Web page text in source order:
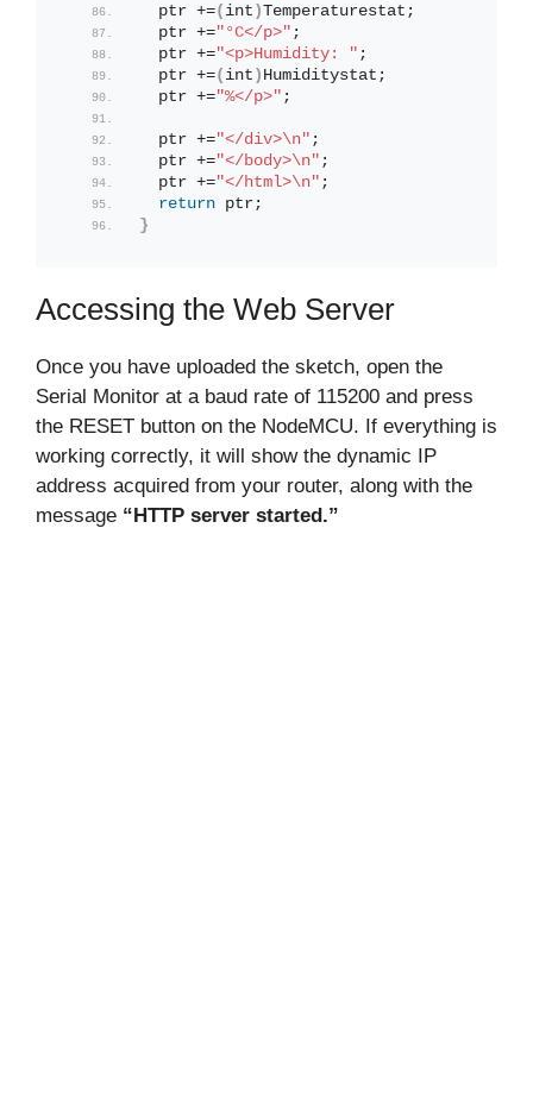
  ptr +=
( int )Temperaturestat;
  ptr +=
"°C</p>" ;
  ptr +=
"<p>Humidity: " ;
  ptr +=
( int ) Humiditystat;
  ptr +=
"%</p>" ;
  ptr +=
"</div>\n" ;
  ptr +=
"</body>\n" ;
  ptr +=
"</html>\n" ;
return ptr;
}
Accessing the Web Server
Once you have uploaded the sketch, open the
Serial Monitor at a baud rate of 115200 and press
the RESET button on the NodeMCU. If everything is
working correctly, it will show the dynamic IP
address acquired from your router, along with the
message “HTTP server started.”